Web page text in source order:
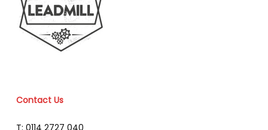
Contact Us